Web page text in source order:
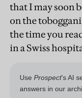
that I may soon
on the
the time you
in a Swiss